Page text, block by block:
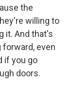
the
willing to
it. And that's
even
if you go
doors.